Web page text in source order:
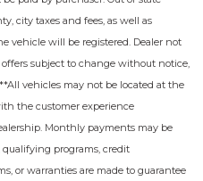
city taxes and fees, as well as
vehicle will be registered. Dealer not
offers subject to change without notice,
vehicles may not be located at the
the customer experience
Monthly payments may be
programs, credit
or warranties are made to guarantee